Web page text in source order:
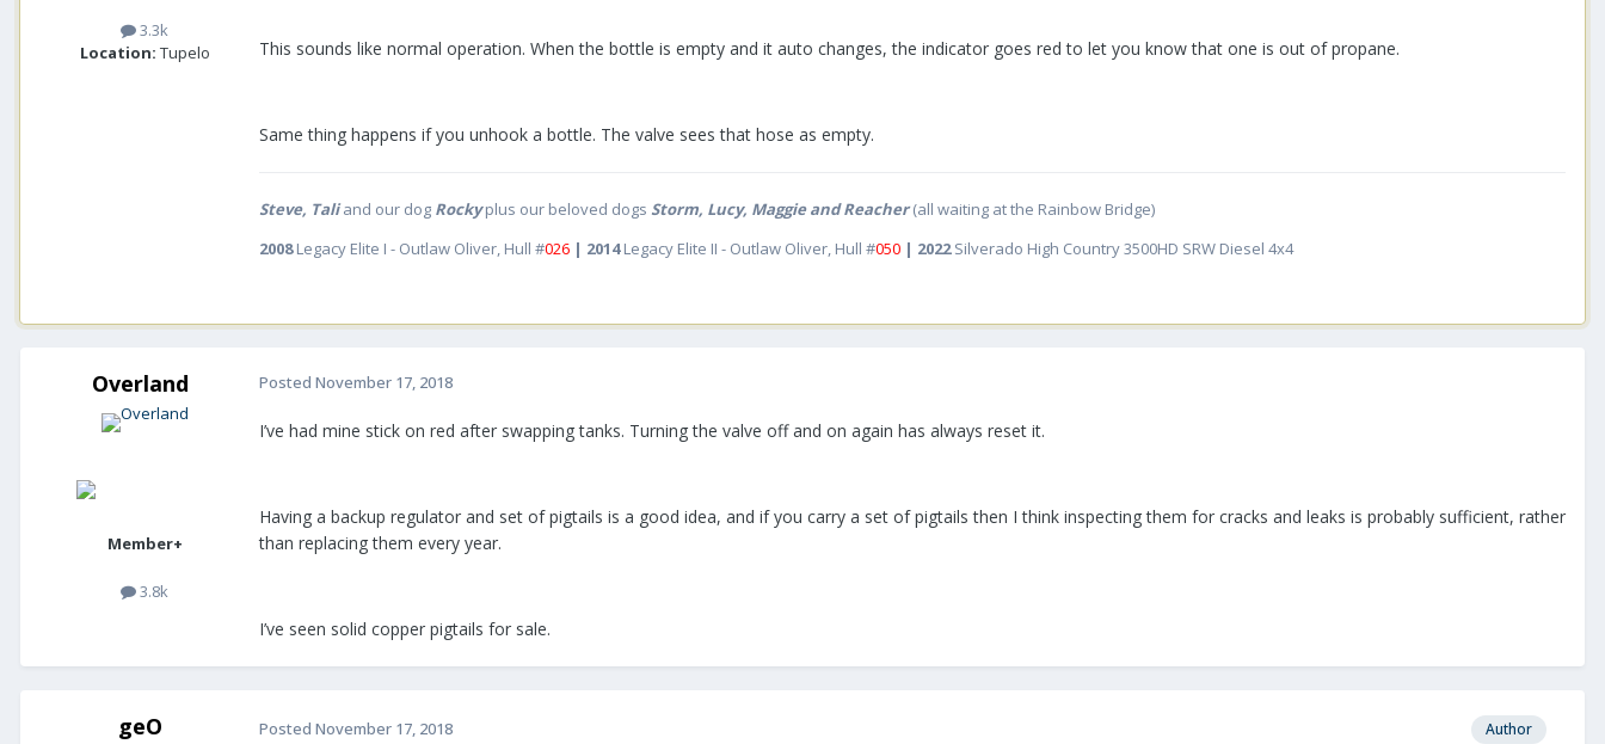
3.3k
Location: Tupelo This sounds like normal operation. When the bottle is empty and it auto changes, the indicator goes red to let you know that one is out of propane.
Same thing happens if you unhook a bottle. The valve sees that hose as empty.
Steve, Taliand our dog Rocky plus our beloved dogs Storm, Lucy, Maggie and Reacher(all waiting at the Rainbow Bridge)
2008Legacy Elite I - Outlaw Oliver, Hull #026 | 2014Legacy Elite II - Outlaw Oliver, Hull #050 | 2022Silverado High Country 3500HD SRW Diesel 4x4
Overland
Member+
3.8k
Posted November 17, 2018
I’ve had mine stick on red after swapping tanks. Turning the valve off and on again has always reset it.
Having a backup regulator and set of pigtails is a good idea, and if you carry a set of pigtails then I think inspecting them for cracks and leaks is probably sufficient, rather
than replacing them every year.
I’ve seen solid copper pigtails for sale.
geO Author
Posted November 17, 2018